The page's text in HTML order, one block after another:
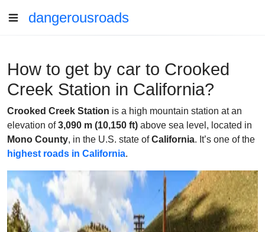
dangerousroads
How to get by car to Crooked
Creek Station in California?
Crooked Creek Station is a high mountain station at an
elevation of3,090 m (10,150 ft) above sea level, located in
Mono County, in the U.S. state ofCalifornia. It’s one of the
highest roads in California.